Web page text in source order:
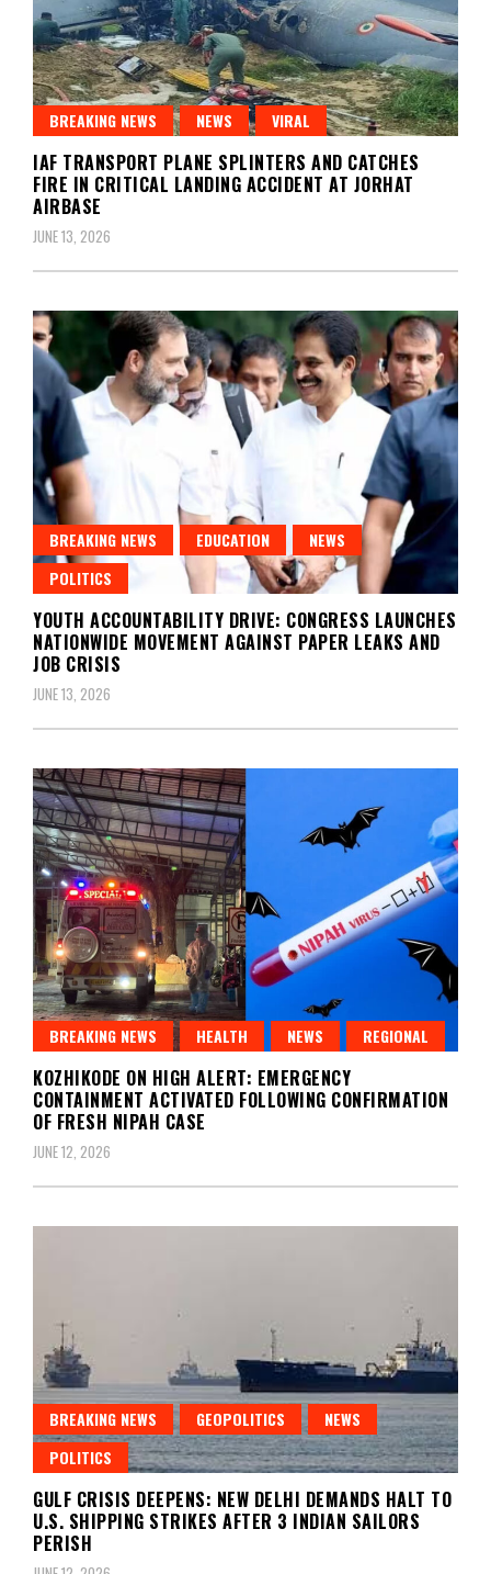
BREAKING NEWS NEWS VIRAL
IAF TRANSPORT PLANE SPLINTERS AND CATCHES
FIRE IN CRITICAL LANDING ACCIDENT AT JORHAT
AIRBASE
JUNE 13, 2026
BREAKING NEWS EDUCATION
NEWS
POLITICS
YOUTH ACCOUNTABILITY DRIVE: CONGRESS LAUNCHES
NATIONWIDE MOVEMENT AGAINST PAPER LEAKS AND
JOB CRISIS
JUNE 13, 2026
BREAKING NEWS HEALTH NEWS REGIONAL
KOZHIKODE ON HIGH ALERT: EMERGENCY
CONTAINMENT ACTIVATED FOLLOWING CONFIRMATION
OF FRESH NIPAH CASE
JUNE 12, 2026
BREAKING NEWS GEOPOLITICS
NEWS
POLITICS
GULF CRISIS DEEPENS: NEW DELHI DEMANDS HALT TO
U.S. SHIPPING STRIKES AFTER 3 INDIAN SAILORS
PERISH